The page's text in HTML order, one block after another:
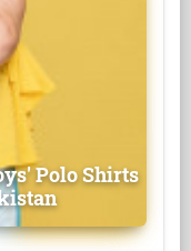
Polo Shirts